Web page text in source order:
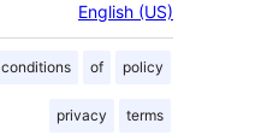
English (US)
conditions of policy
privacy terms